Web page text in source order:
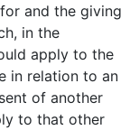
and the giving
in the
apply to the
in relation to an
of another
to that other